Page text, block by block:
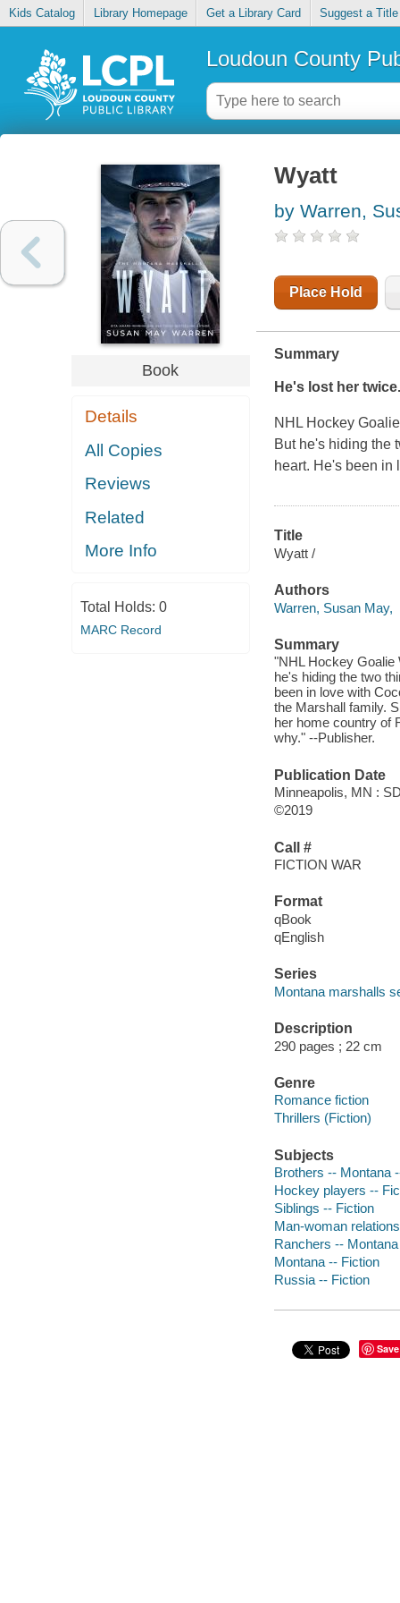
Kids Catalog Library Homepage Get a Library Card Suggest a Title
Loudoun County
Book
Details
All Copies
Reviews
Related
More Info
Total Holds: 0
MARC Record
Wyatt
by Warren,
Place Hold
Summary
He's lost her
NHL Hockey
But he's hiding the
heart. He's been
Title
Wyatt /
Authors
Warren, Susan May,
Summary
"NHL Hockey Goalie
he's hiding the two
been in love with
the Marshall family.
her home country of
why." --Publisher.
Publication Date
Minneapolis, MN :
©2019
Call #
FICTION WAR
Format
qBook
qEnglish
Series
Montana marshalls
Description
290 pages ; 22 cm
Genre
Romance fiction
Thrillers (Fiction)
Subjects
Brothers -- Montana
Hockey players --
Siblings -- Fiction
Man-woman
Ranchers --
Montana -- Fiction
Russia -- Fiction
Save